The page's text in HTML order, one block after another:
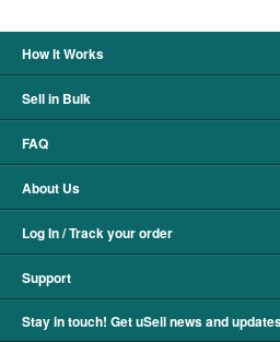
How It Works
Sell in Bulk
FAQ
About Us
Log In / Track your order
Support
Stay in touch! Get uSell news and